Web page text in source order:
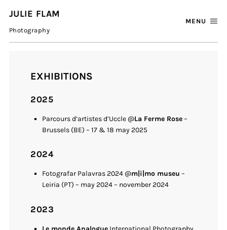
JULIE FLAM
Photography
MENU
EXHIBITIONS
2025
Parcours d’artistes d’Uccle @La Ferme Rose–
Brussels (BE) – 17 & 18 may 2025
2024
Fotografar Palavras 2024 @m|i|mo museu –
Leiria (PT) – may 2024 – november 2024
2023